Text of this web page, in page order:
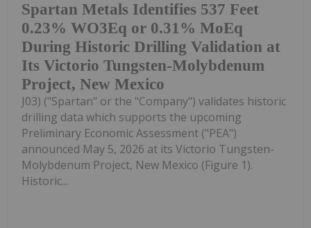
Spartan Metals Identifies 537 Feet
0.23% WO3Eq or 0.31% MoEq
During Historic Drilling Validation at
Its Victorio Tungsten-Molybdenum
Project, New Mexico
J03) ("Spartan" or the "Company") validates historic
drilling data which supports the upcoming
Preliminary Economic Assessment ("PEA")
announced May 5, 2026 at its Victorio Tungsten-
Molybdenum Project, New Mexico (Figure 1).
Historic...